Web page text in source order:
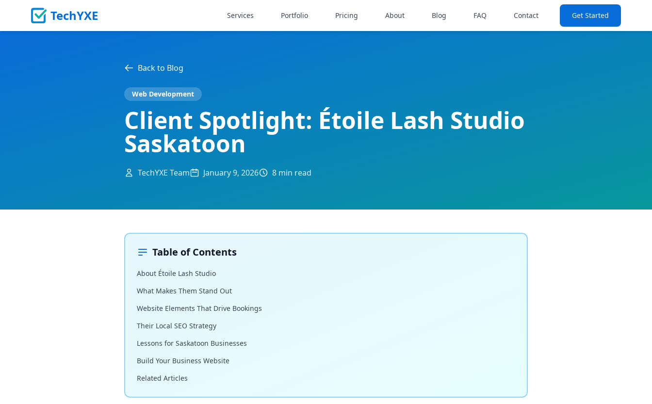
TechYXE Services Portfolio Pricing About Blog FAQ Contact Get Started
Back to Blog
Web Development
Client Spotlight: Étoile Lash Studio
Saskatoon
TechYXE Team January 9, 2026 8 min read
Table of Contents
About Étoile Lash Studio
What Makes Them Stand Out
Website Elements That Drive Bookings
Their Local SEO Strategy
Lessons for Saskatoon Businesses
Build Your Business Website
Related Articles